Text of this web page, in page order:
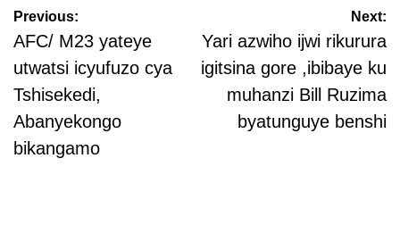
Post
navigation
Previous:
AFC/ M23 yateye
utwatsi icyufuzo cya
Tshisekedi,
Abanyekongo
bikangamo
Next:
Yari azwiho ijwi rikurura
igitsina gore ,ibibaye ku
muhanzi Bill Ruzima
byatunguye benshi